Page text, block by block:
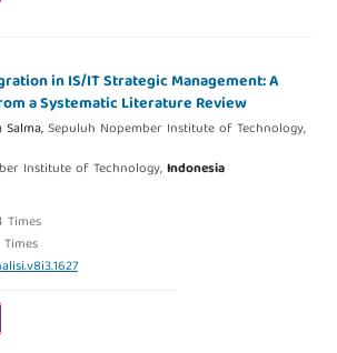
in IS/IT Strategic Management: A
a Systematic Literature Review
Sepuluh Nopember Institute of Technology,
Institute of Technology,Indonesia
Times